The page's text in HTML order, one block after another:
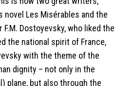
novel Les Misérables and the
Dostoyevsky, who liked the
the national spirit of France,
with the theme of the
dignity – not only in the
plane, but also through the